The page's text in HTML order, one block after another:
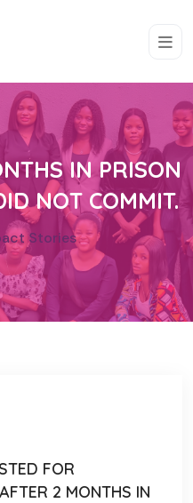
IN PRISON
NOT COMMIT.
Stories
FOR
2 MONTHS IN